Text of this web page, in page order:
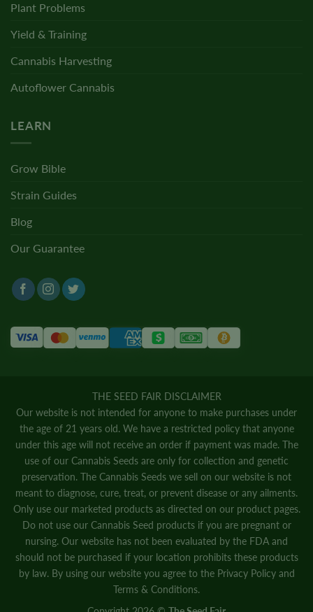
Plant Problems
Yield & Training
Cannabis Harvesting
Autoflower Cannabis
LEARN
Grow Bible
Strain Guides
Blog
Our Guarantee
THE SEED FAIR DISCLAIMER
Our website is not intended for anyone to make purchases under
the age of 21 years old. We have a restricted policy that anyone
under this age will not receive an order if payment was made. The
use of our Cannabis Seeds are only for collection and genetic
preservation. The Cannabis Seeds we sell on our website is not
meant to diagnose, cure, treat, or prevent disease or any ailments.
Only use our marketed products as directed on our product pages.
Do not use our Cannabis Seed products if you are pregnant or
nursing. Our website has not been evaluated by the FDA and
should not be purchased if your location prohibits these products
by law. By using our website you agree to the Privacy Policyand
Terms & Conditions.